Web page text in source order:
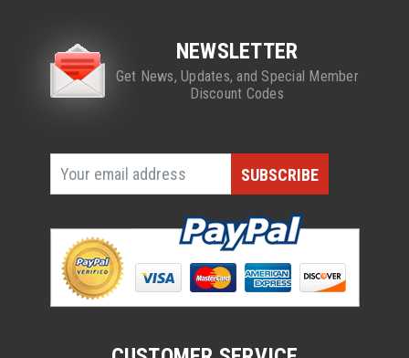
NEWSLETTER
Get News, Updates, and Special Member
Discount Codes